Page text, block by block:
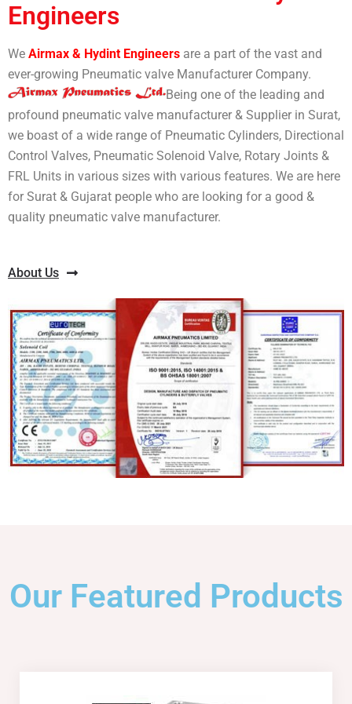
Engineers
We Airmax & Hydint Engineers are a part of the vast and
ever-growing Pneumatic valve Manufacturer Company.
Being one of the leading and
profound pneumatic valve manufacturer & Supplier in Surat,
we boast of a wide range of Pneumatic Cylinders, Directional
Control Valves, Pneumatic Solenoid Valve, Rotary Joints &
FRL Units in various sizes with various features. We are here
for Surat & Gujarat people who are looking for a good &
quality pneumatic valve manufacturer.
About Us
Our Featured Products